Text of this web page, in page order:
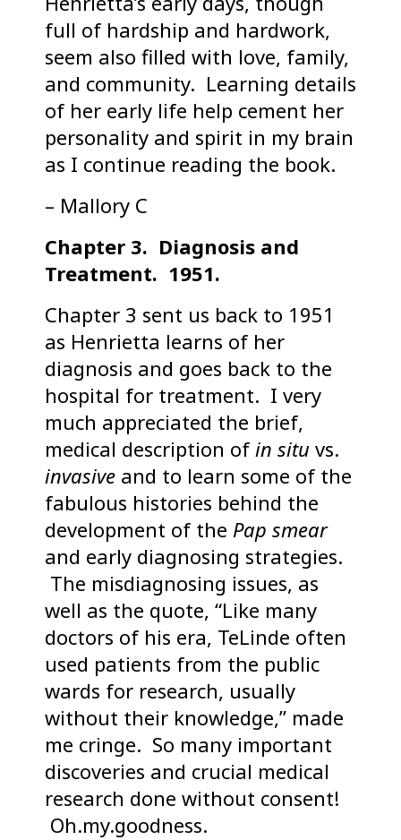
full of hardship and hardwork,
seem also filled with love, family,
and community. Learning details
of her early life help cement her
personality and spirit in my brain
as I continue reading the book.
– Mallory C
Chapter 3. Diagnosis and
Treatment. 1951.
Chapter 3 sent us back to 1951
as Henrietta learns of her
diagnosis and goes back to the
hospital for treatment. I very
much appreciated the brief,
medical description of in situ vs.
invasive and to learn some of the
fabulous histories behind the
development of the Pap smear
and early diagnosing strategies.
The misdiagnosing issues, as
well as the quote, “Like many
doctors of his era, TeLinde often
used patients from the public
wards for research, usually
without their knowledge,” made
me cringe. So many important
discoveries and crucial medical
research done without consent!
Oh.my.goodness.